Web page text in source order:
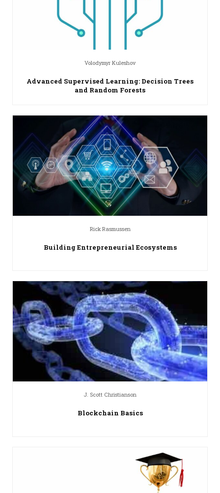
Volodymyr Kuleshov
Advanced Supervised Learning: Decision Trees
and Random Forests
Rick Rasmussen
Building Entrepreneurial Ecosystems
J. Scott Christianson
Blockchain Basics